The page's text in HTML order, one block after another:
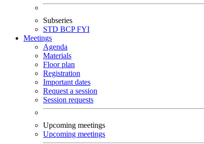
Subseries
STD BCPFYI
Meetings
Agenda
Materials
Floor plan
Registration
Important dates
Request a session
Session requests
Upcoming meetings
Upcoming meetings